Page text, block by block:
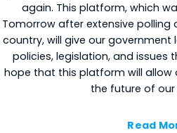
again. This platform, which
Tomorrow after extensive
country, will give our government
policies, legislation, and issues
hope that this platform will allow
the future of
Read